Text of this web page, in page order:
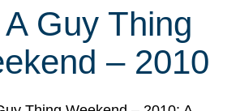
A Guy Thing
– 2010